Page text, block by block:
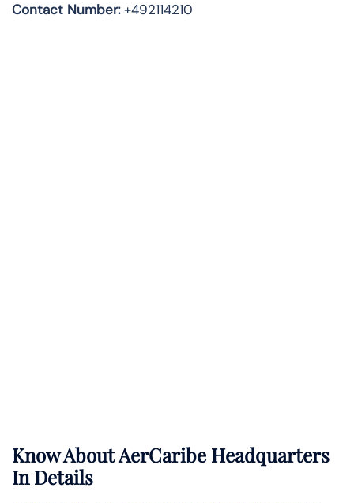
Contact Number:+492114210
Know AboutAerCaribe Headquarters
In Details